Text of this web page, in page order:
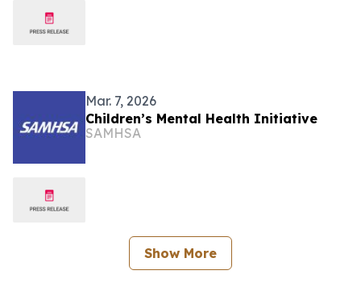
Mar. 7, 2026
Children’s Mental Health Initiative
SAMHSA
Show More